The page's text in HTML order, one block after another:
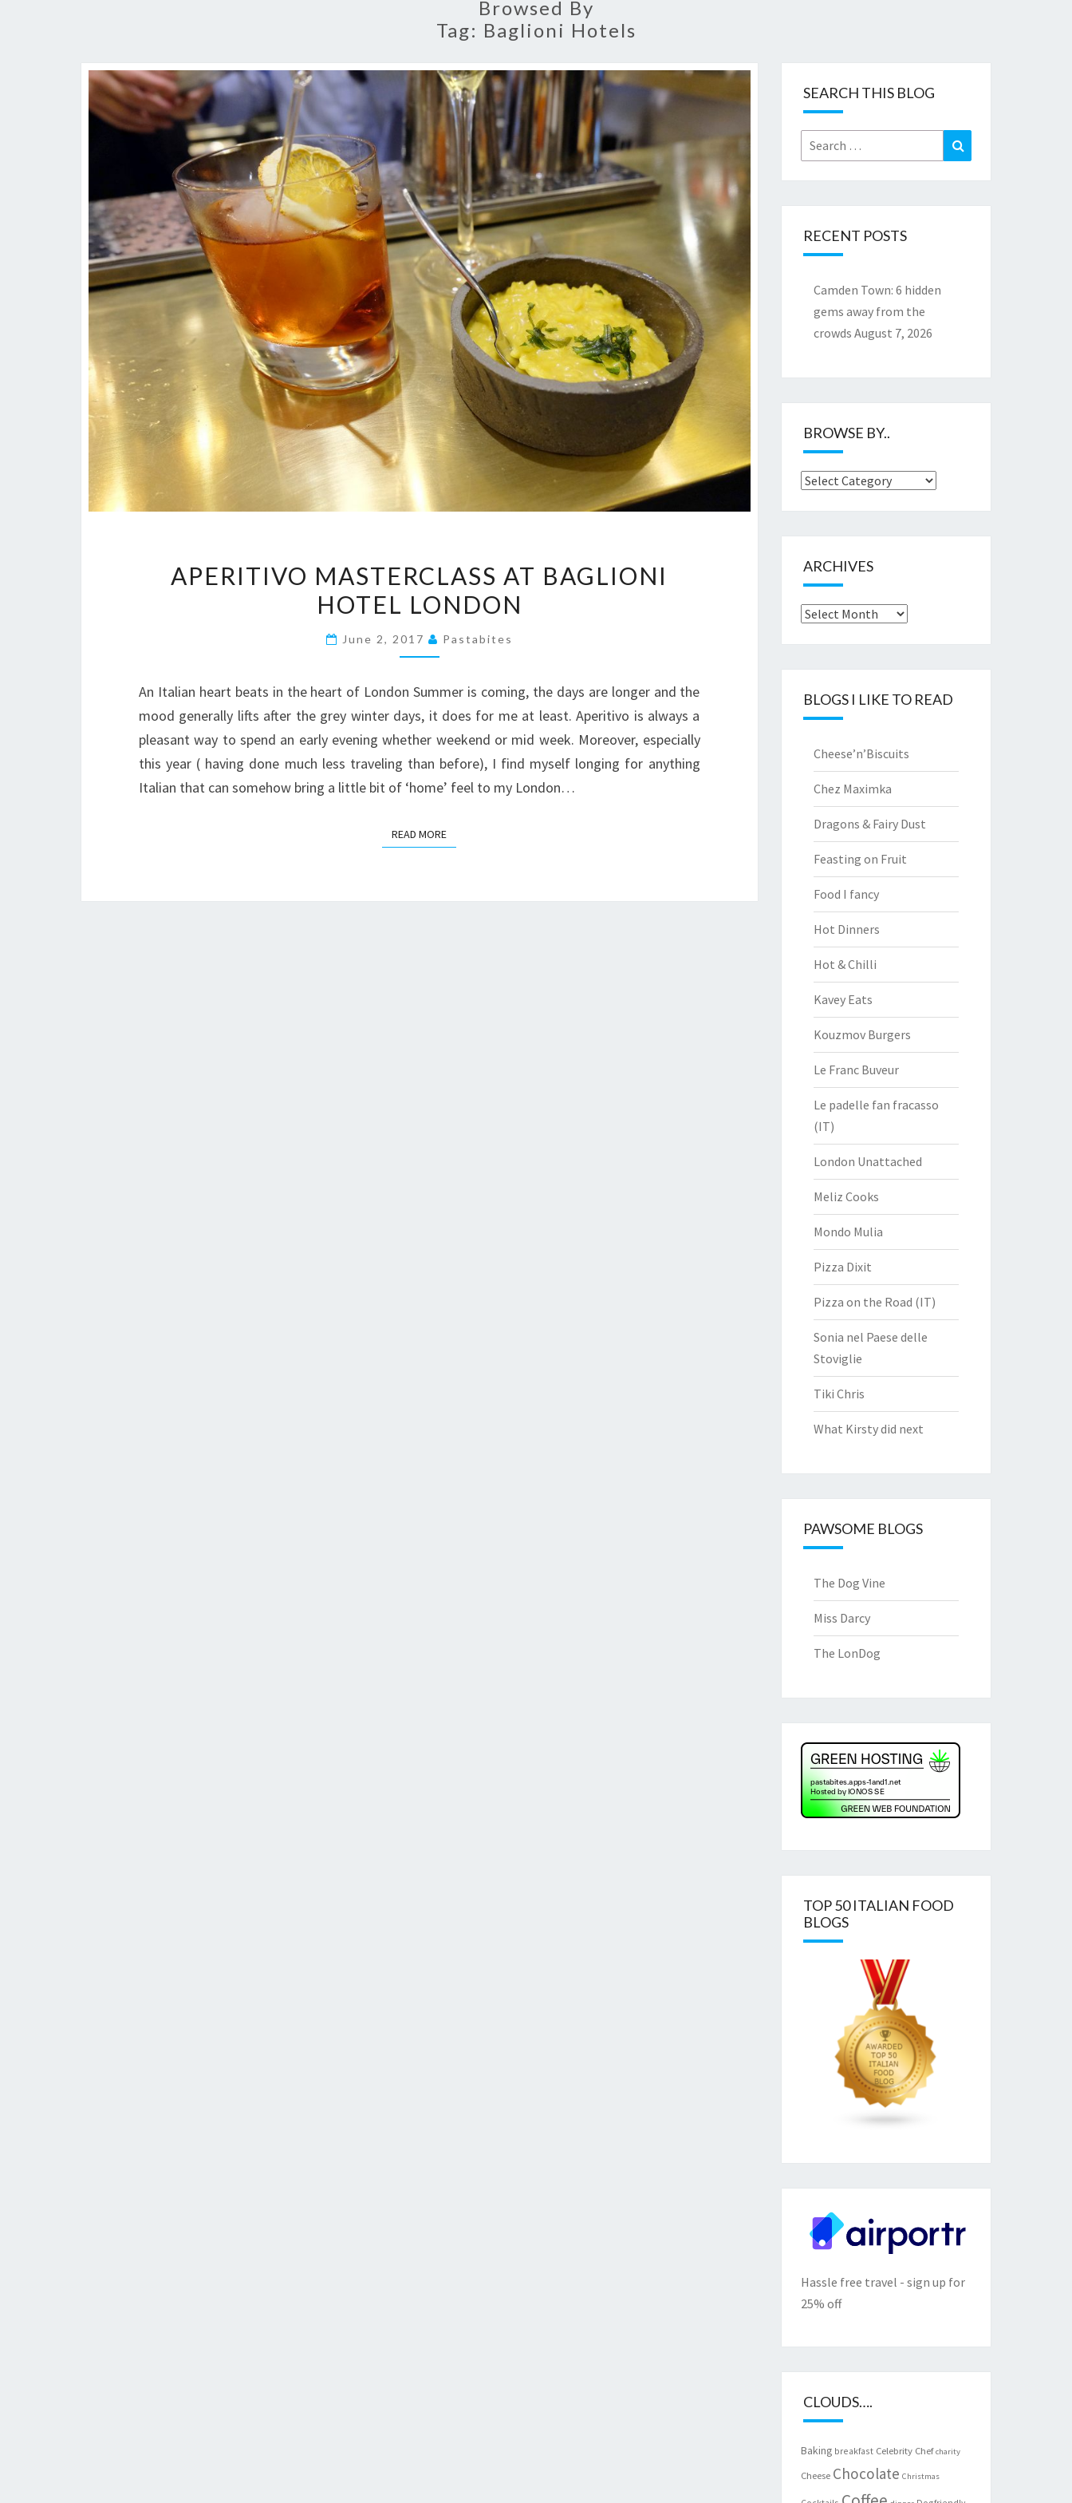
Browsed By
Tag: Baglioni Hotels
MASTERCLASS
AT
HOTEL
APERITIVO MASTERCLASS AT BAGLIONI
HOTEL LONDON
June 2, 2017 Pastabites
An Italian heart beats in the heart of London Summer is coming, the days are longer and the
mood generally lifts after the grey winter days, it does for me at least. Aperitivo is always a
pleasant way to spend an early evening whether weekend or mid week. Moreover, especially
this year ( having done much less traveling than before), I find myself longing for anything
Italian that can somehow bring a little bit of ‘home’ feel to my London…
READ MOREREAD MORE
SEARCH THIS BLOG
Search
for:
RECENT POSTS
Camden Town: 6 hidden
gems away from the
crowds August 7, 2026
BROWSE BY..
Browse
ARCHIVES
Archives
BLOGS I LIKE TO READ
Cheese’n’Biscuits
Chez Maximka
Dragons & Fairy Dust
Feasting on Fruit
Food I fancy
Hot Dinners
Hot & Chilli
Kavey Eats
Kouzmov Burgers
Le Franc Buveur
Le padelle fan fracasso
(IT)
London Unattached
Meliz Cooks
Mondo Mulia
Pizza Dixit
Pizza on the Road (IT)
Sonia nel Paese delle
Stoviglie
Tiki Chris
What Kirsty did next
PAWSOME BLOGS
The Dog Vine
Miss Darcy
The LonDog
TOP 50 ITALIAN FOOD
BLOGS
Hassle free travel - sign up for
25% off
CLOUDS….
Baking breakfast Celebrity Chef charity
Cheese Chocolate Christmas